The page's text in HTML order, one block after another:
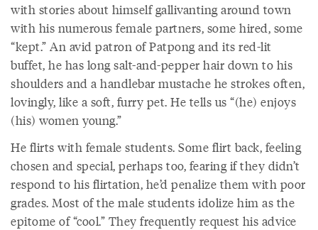
with stories about himself gallivanting around town
with his numerous female partners, some hired, some
“kept.” An avid patron of Patpong and its red-lit
buffet, he has long salt-and-pepper hair down to his
shoulders and a handlebar mustache he strokes often,
lovingly, like a soft, furry pet. He tells us “(he) enjoys
(his) women young.”
He flirts with female students. Some flirt back, feeling
chosen and special, perhaps too, fearing if they didn’t
respond to his flirtation, he’d penalize them with poor
grades. Most of the male students idolize him as the
epitome of “cool.” They frequently request his advice